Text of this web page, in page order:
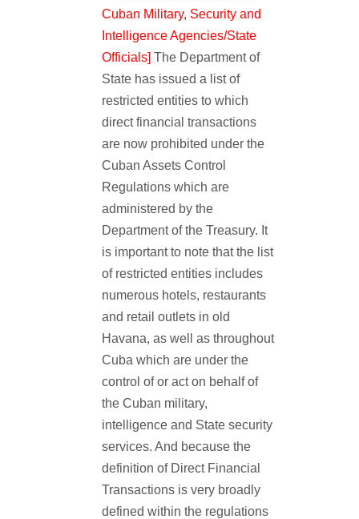
Cuban Military, Security and
Intelligence Agencies/State
Officials] The Department of
State has issued a list of
restricted entities to which
direct financial transactions
are now prohibited under the
Cuban Assets Control
Regulations which are
administered by the
Department of the Treasury. It
is important to note that the list
of restricted entities includes
numerous hotels, restaurants
and retail outlets in old
Havana, as well as throughout
Cuba which are under the
control of or act on behalf of
the Cuban military,
intelligence and State security
services. And because the
definition of Direct Financial
Transactions is very broadly
defined within the regulations